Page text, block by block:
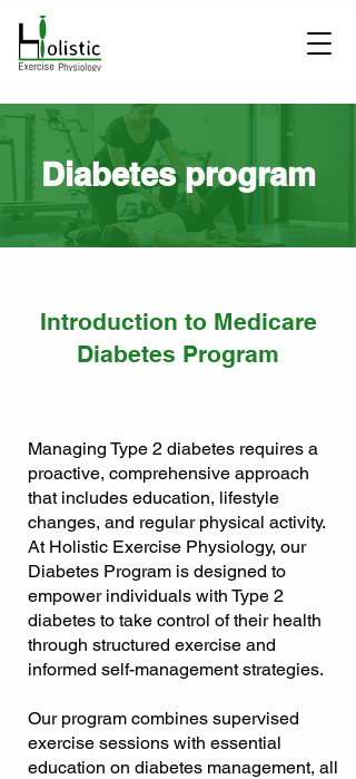
Diabetes program
Introduction to Medicare
Diabetes Program
Managing Type 2 diabetes requires a
proactive, comprehensive approach
that includes education, lifestyle
changes, and regular physical activity.
At Holistic Exercise Physiology, our
Diabetes Program is designed to
empower individuals with Type 2
diabetes to take control of their health
through structured exercise and
informed self-management strategies.
Our program combines supervised
exercise sessions with essential
education on diabetes management, all